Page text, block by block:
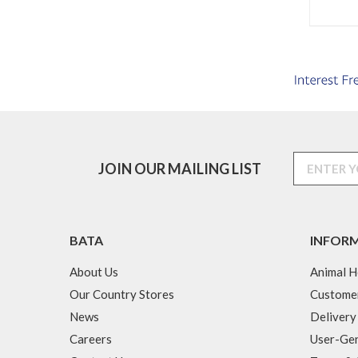
JOIN OUR MAILING LIST
BATA
About Us
Our Country Stores
News
Careers
Animal
User-